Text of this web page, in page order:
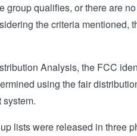
group qualifies, or there are
the criteria mentioned,
Analysis, the FCC
using the fair
system.
lists were released in three